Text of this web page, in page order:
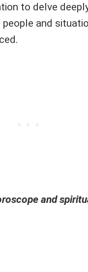
to delve
and
and